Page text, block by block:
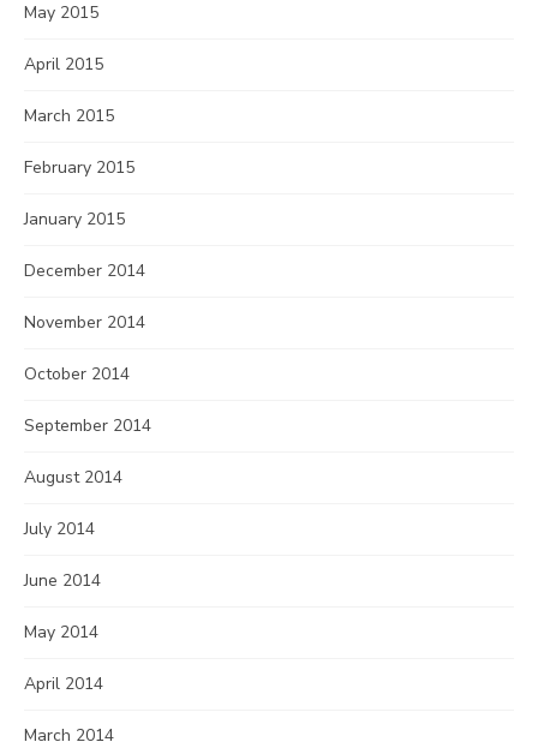
May 2015
April 2015
March 2015
February 2015
January 2015
December 2014
November 2014
October 2014
September 2014
August 2014
July 2014
June 2014
May 2014
April 2014
March 2014